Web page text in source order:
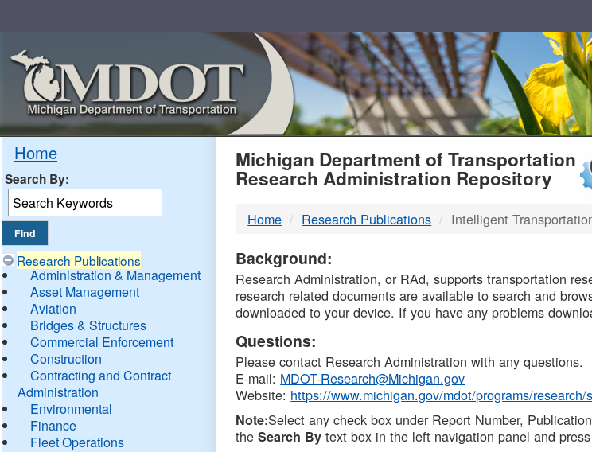
Home
Search By:
Research Publications
Administration & Management
Asset Management
Aviation
Bridges & Structures
Commercial Enforcement
Construction
Contracting and Contract
Administration
Environmental
Finance
Fleet Operations
MDOT
DTMB
Michigan Department of Transportation
Research Administration Repository
Home Research Publications Intelligent
Background:
Research Administration, or RAd, supports transportation
research related documents are available to search and
downloaded to your device. If you have any problems
Questions:
Please contact Research Administration with any questions.
E-mail: MDOT-Research@Michigan.gov
Website: https://www.michigan.gov/mdot/programs/research/
Note:Select any check box under Report Number,
theSearch By text box in the left navigation panel and